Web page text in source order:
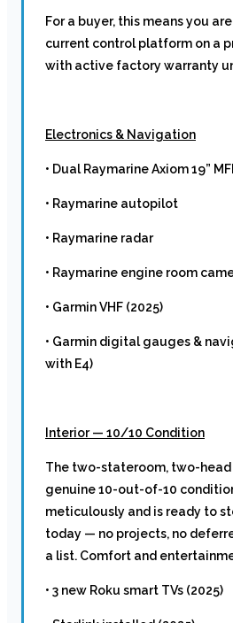
For a buyer, this means you
current control platform on a
with active factory warranty
Electronics & Navigation
• Dual Raymarine Axiom 19”
• Raymarine autopilot
• Raymarine radar
• Raymarine engine room
• Garmin VHF (2025)
• Garmin digital gauges &
with E4)
Interior — 10/10 Condition
The two-stateroom, two-head
genuine 10-out-of-10
meticulously and is ready to
today — no projects, no
a list. Comfort and
• 3 new Roku smart TVs (2025)